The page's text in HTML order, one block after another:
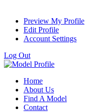
Preview My Profile
Edit Profile
Account Settings
Log Out
Home
About Us
Find A Model
Contact